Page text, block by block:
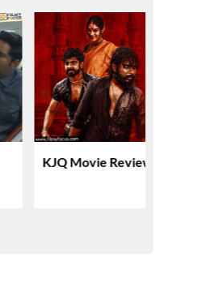
KJQ Movie Review & Rating!